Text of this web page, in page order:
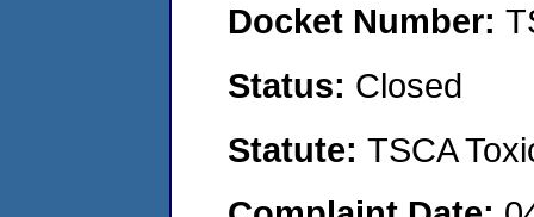
Docket Number:
Status: Closed
Statute: TSCA